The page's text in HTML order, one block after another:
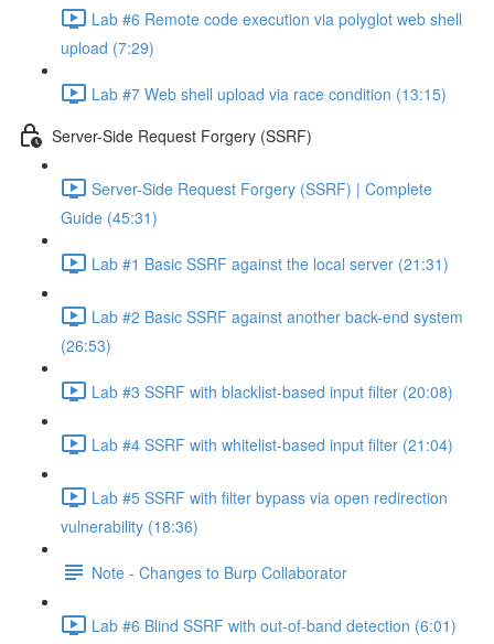
Lab #6 Remote code execution via polyglot web shell
upload (7:29)
Lab #7 Web shell upload via race condition (13:15)
Server-Side Request Forgery (SSRF)
Server-Side Request Forgery (SSRF) | Complete
Guide (45:31)
Lab #1 Basic SSRF against the local server (21:31)
Lab #2 Basic SSRF against another back-end system
(26:53)
Lab #3 SSRF with blacklist-based input filter (20:08)
Lab #4 SSRF with whitelist-based input filter (21:04)
Lab #5 SSRF with filter bypass via open redirection
vulnerability (18:36)
Note - Changes to Burp Collaborator
Lab #6 Blind SSRF with out-of-band detection (6:01)